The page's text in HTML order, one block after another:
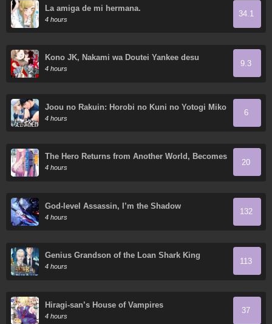
La amiga de mi hermana.
4 hours
34.1
Kono JK, Nakami wa Doutei Yankee desu
4 hours
9.3
Joou no Rakuin: Horobi no Kuni no Yotogi Miko
4 hours
6
The Hero Returns from Another World, Becomes
an Influencer, and Earns Money in the Real
World, Where Dungeons have Appeared!
4 hours
20
God-level Assassin, I’m the Shadow
4 hours
132
Genius Grandson of the Loan Shark King
4 hours
113
Hiragi-san’s House of Vampires
4 hours
37